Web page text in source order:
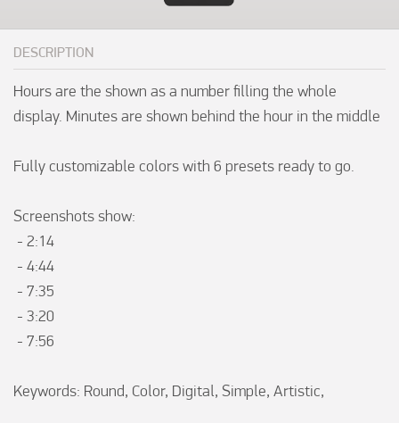
DESCRIPTION
Hours are the shown as a number filling the whole
display. Minutes are shown behind the hour in the middle
Fully customizable colors with 6 presets ready to go.
Screenshots show:
Keywords: Round, Color, Digital, Simple, Artistic,